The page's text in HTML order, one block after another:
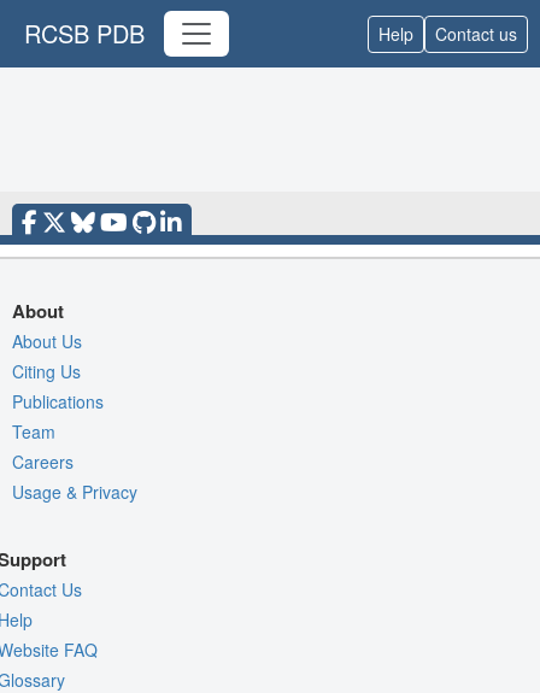
RCSB PDB Help Contact us
About
About Us
Citing Us
Publications
Team
Careers
Usage & Privacy
Us
FAQ